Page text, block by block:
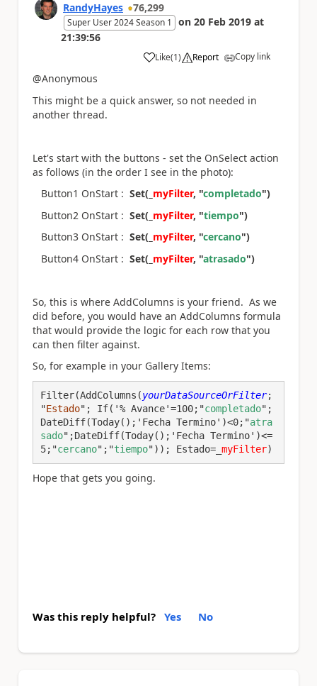
RandyHayes 76,299
Super User 2024 Season 1 on 20 Feb 2019 at
21:39:56
Like
a (1) Report Copy link
@Anonymous
This might be a quick answer, so not needed in
another thread.
Let's start with the buttons - set the OnSelect action
as follows (in the order I see in the photo):
Button1 OnStart : Set(_ myFilter, "completado")
Button2 OnStart : Set(_ myFilter, "tiempo")
Button3 OnStart : Set(_ myFilter, "cercano")
Button4 OnStart : Set(_ myFilter, "atrasado")
So, this is where AddColumns is your friend. As we
did before, you would have an AddColumns formula
that would provide the logic for each row that you
can then filter against.
So, for example in your Gallery Items:
Filter(AddColumns(yourDataSourceOrFilter;
"Estado"; If('% Avance'=100;"completado";
DateDiff(Today();'Fecha Termino')<0;"atra
sado";DateDiff(Today();'Fecha Termino')<=
5;"cercano";"tiempo")); Estado=_ myFilter)
Hope that gets you going.
Was this reply helpful? Yes No